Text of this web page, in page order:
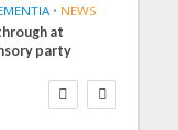
• NEWS
at
party
CARE